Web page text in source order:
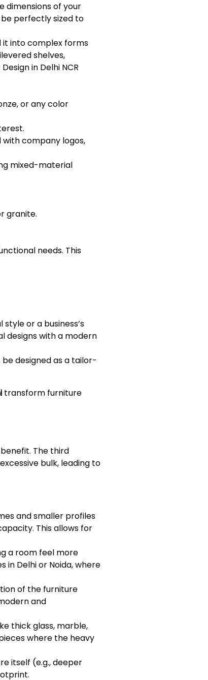
dimensions of your
perfectly sized to
it into complex forms
shelves,
in Delhi NCR
or any color
company logos,
mixed-material
granite.
needs. This
or a business’s
designs with a modern
designed as a tailor-
transform furniture
The third
bulk, leading to
and smaller profiles
This allows for
a room feel more
Delhi or Noida, where
of the furniture
and
thick glass, marble,
where the heavy
itself (e.g., deeper